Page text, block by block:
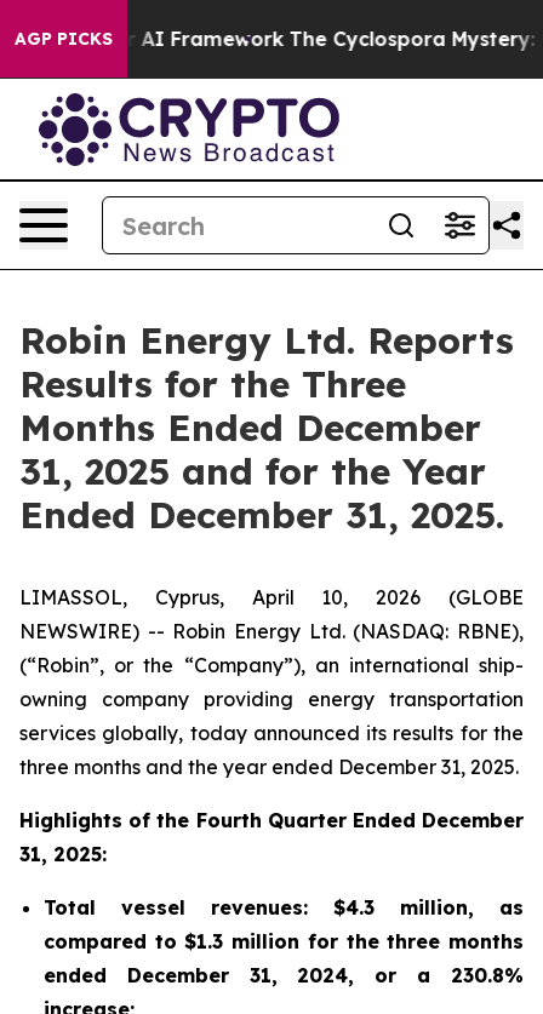
AGP PICKS The Cyclospora Mystery: How Human
Robin Energy Ltd. Reports
Results for the Three
Months Ended December
31, 2025 and for the Year
Ended December 31, 2025.
LIMASSOL, Cyprus, April 10, 2026 (GLOBE
NEWSWIRE) -- Robin Energy Ltd. (NASDAQ: RBNE),
(“Robin”, or the “Company”), an international ship-
owning company providing energy transportation
services globally, today announced its results for the
three months and the year ended December 31, 2025.
Highlights of the Fourth Quarter Ended December
31, 2025:
Total vessel revenues: $4.3 million, as
compared to $1.3 million for the three months
ended December 31, 2024, or a 230.8%
increase;